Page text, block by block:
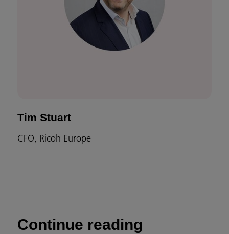
Tim Stuart
CFO, Ricoh Europe
Continue reading